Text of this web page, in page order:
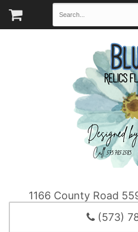
1166 County Road
(573)